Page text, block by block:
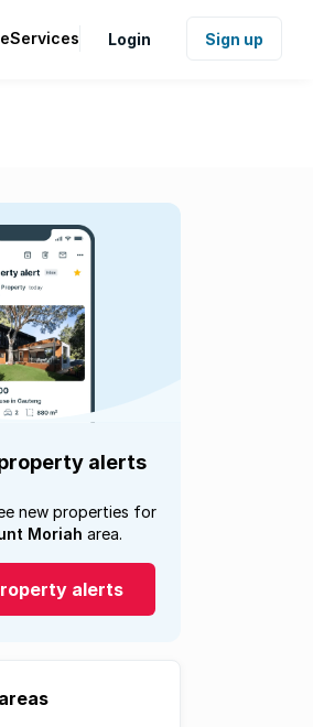
Services Login Sign up
alerts
new properties for
Moriah area.
alerts